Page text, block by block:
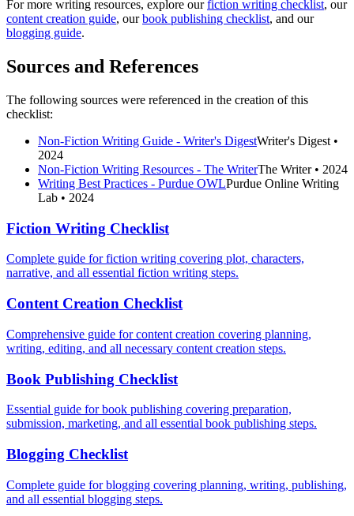
For more writing resources, explore ourfiction writing checklist, our
content creation guide, ourbook publishing checklist, and our
blogging guide.
Sources and References
The following sources were referenced in the creation of this
checklist:
Non-Fiction Writing Guide - Writer's DigestWriter's Digest •
2024
Non-Fiction Writing Resources - The WriterThe Writer• 2024
Writing Best Practices - Purdue OWLPurdue Online Writing
Lab • 2024
Fiction Writing Checklist
Complete guide for fiction writing covering plot, characters,
narrative, and all essential fiction writing steps.
Content Creation Checklist
Comprehensive guide for content creation covering planning,
writing, editing, and all necessary content creation steps.
Book Publishing Checklist
Essential guide for book publishing covering preparation,
submission, marketing, and all essential book publishing steps.
Blogging Checklist
Complete guide for blogging covering planning, writing, publishing,
and all essential blogging steps.